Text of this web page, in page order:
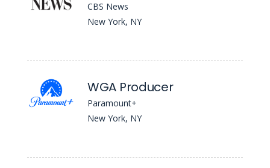
CBS News
New York, NY
WGA Producer
Paramount+
New York, NY